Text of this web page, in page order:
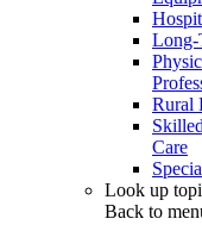
Long-
Rural
Care
Look up
Back to